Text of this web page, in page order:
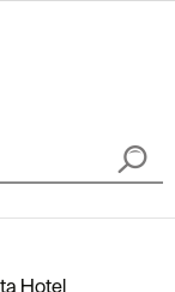
Hotel